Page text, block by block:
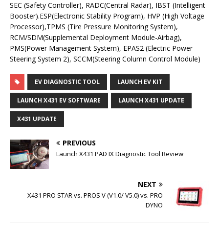
SEC (Safety Controller), RADC(Central Radar), IBST (Intelligent
Booster).ESP(Electronic Stability Program), HVP (High Voltage
Processor),TPMS (Tire Pressure Monitoring System),
RCM/SDM(Supplemental Deployment Module-Airbag),
PMS(Power Management System), EPAS2 (Electric Power
Steering System 2), SCCM(Steering Column Control Module)
EV DIAGNOSTIC TOOL LAUNCH EV KIT
LAUNCH X431 EV SOFTWARE LAUNCH X431 UPDATE
X431 UPDATE
PREVIOUS
Launch X431 PAD IX Diagnostic Tool Review
NEXT
X431 PRO STAR vs. PROS V (V1.0/ V5.0) vs. PRO
DYNO